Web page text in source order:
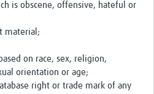
is obscene, offensive, hateful or
material;
on race, sex, religion,
orientation or age;
right or trade mark of any